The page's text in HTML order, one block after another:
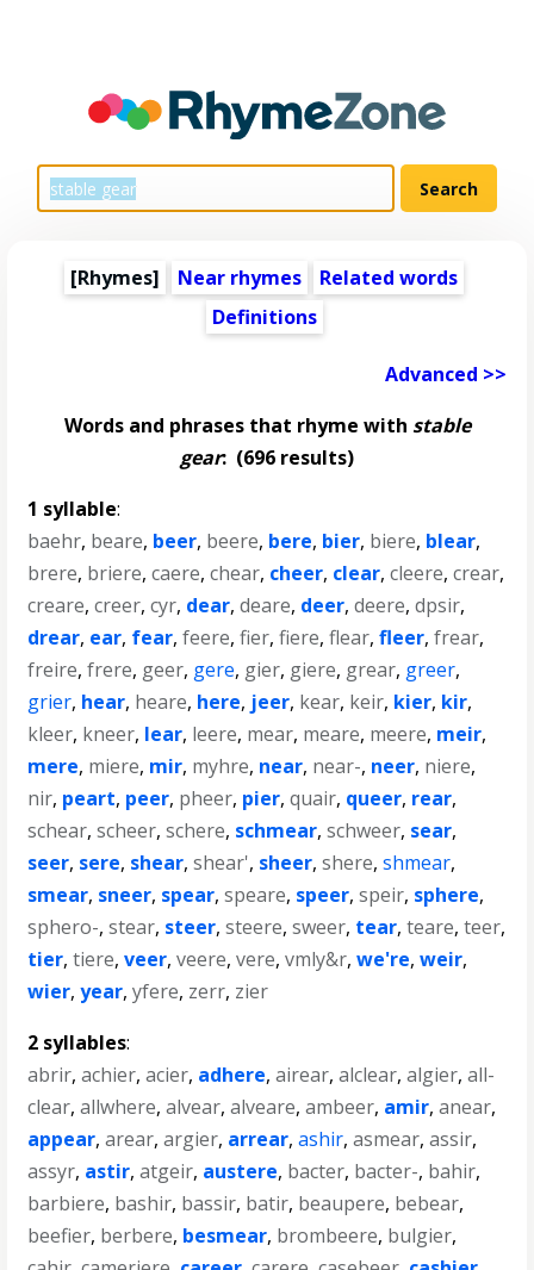
[Rhymes] Near rhymes
Related words
Definitions
Advanced >>
Words and phrases that rhyme with stable
gear: (696 results)
1 syllable:
baehr, beare, beer, beere, bere, bier, biere, blear,
brere, briere,caere,chear, cheer, clear,cleere,crear,
creare,creer,cyr, dear,deare, deer,deere,dpsir,
drear, ear, fear,feere,fier,fiere,flear,fleer,frear,
freire,frere, geer, gere, gier, giere, grear, greer,
grier, hear, heare, here, jeer, kear, keir, kier, kir,
kleer, kneer, lear, leere, mear, meare, meere, meir,
mere, miere, mir, myhre, near, near-, neer, niere,
nir, peart, peer, pheer, pier,quair, queer, rear,
schear,scheer,schere, schmear,schweer, sear,
seer, sere, shear,shear', sheer,shere,shmear,
smear, sneer, spear,speare, speer,speir, sphere,
sphero-,stear, steer,steere,sweer, tear,teare,teer,
tier,tiere,veer,veere,vere,vmly&r,we're,weir,
wier,year,yfere, zerr, zier
2 syllables:
abrir,achier,acier, adhere,airear,alclear,algier,all-
clear,allwhere,alvear,alveare,ambeer, amir,anear,
appear,arear,argier, arrear,ashir,asmear,assir,
assyr, astir,atgeir, austere, bacter, bacter-, bahir,
barbiere, bashir, bassir, batir, beaupere, bebear,
beefier, berbere, besmear, brombeere, bulgier,